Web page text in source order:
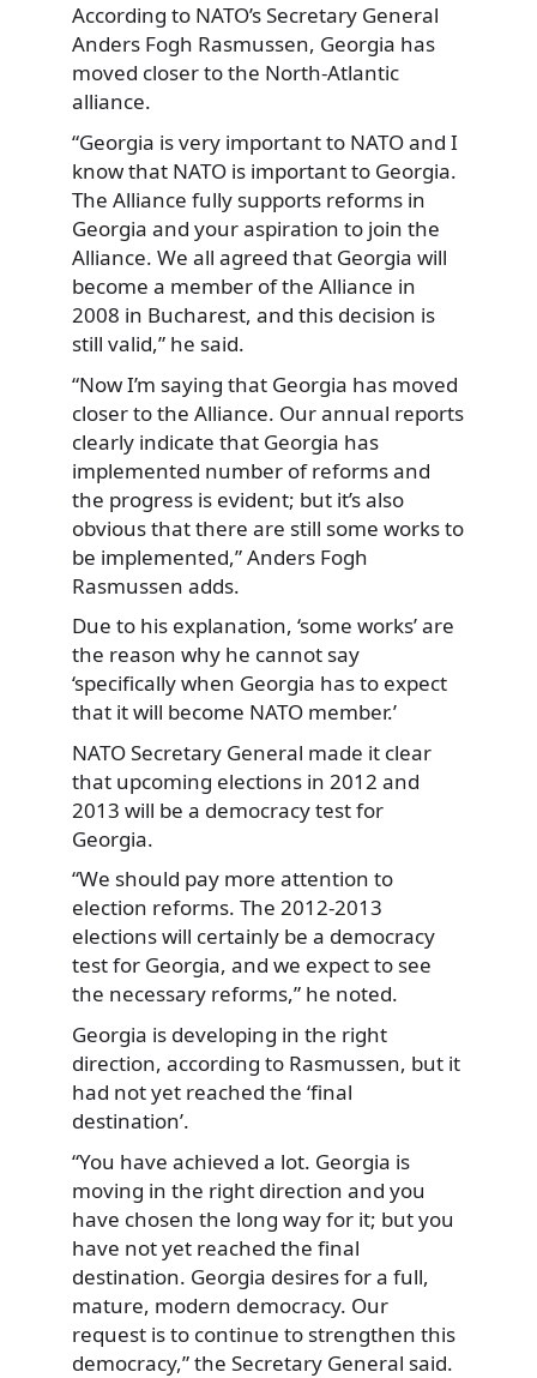
According to NATO’s Secretary General
Anders Fogh Rasmussen, Georgia has
moved closer to the North-Atlantic
alliance.
“Georgia is very important to NATO and I
know that NATO is important to Georgia.
The Alliance fully supports reforms in
Georgia and your aspiration to join the
Alliance. We all agreed that Georgia will
become a member of the Alliance in
2008 in Bucharest, and this decision is
still valid,” he said.
“Now I’m saying that Georgia has moved
closer to the Alliance. Our annual reports
clearly indicate that Georgia has
implemented number of reforms and
the progress is evident; but it’s also
obvious that there are still some works to
be implemented,” Anders Fogh
Rasmussen adds.
Due to his explanation, ‘some works’ are
the reason why he cannot say
‘specifically when Georgia has to expect
that it will become NATO member.’
NATO Secretary General made it clear
that upcoming elections in 2012 and
2013 will be a democracy test for
Georgia.
“We should pay more attention to
election reforms. The 2012-2013
elections will certainly be a democracy
test for Georgia, and we expect to see
the necessary reforms,” he noted.
Georgia is developing in the right
direction, according to Rasmussen, but it
had not yet reached the ‘final
destination’.
“You have achieved a lot. Georgia is
moving in the right direction and you
have chosen the long way for it; but you
have not yet reached the final
destination. Georgia desires for a full,
mature, modern democracy. Our
request is to continue to strengthen this
democracy,” the Secretary General said.